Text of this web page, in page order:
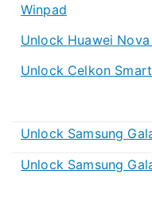
Winpad
Unlock Huawei
Unlock Celkon
Unlock Samsung
Unlock Samsung